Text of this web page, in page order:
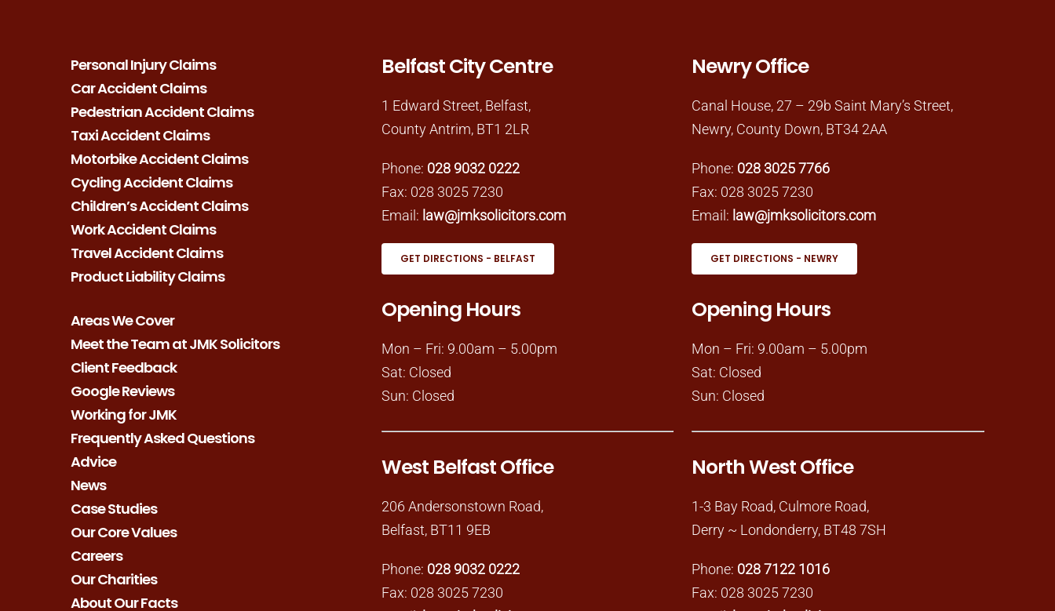
Personal Injury Claims
Car Accident Claims
Pedestrian Accident Claims
Taxi Accident Claims
Motorbike Accident Claims
Cycling Accident Claims
Children’s Accident Claims
Work Accident Claims
Travel Accident Claims
Product Liability Claims
Areas We Cover
Meet the Team at JMK Solicitors
Client Feedback
Google Reviews
Working for JMK
Frequently Asked Questions
Advice
News
Case Studies
Our Core Values
Careers
Our Charities
About Our Facts
Belfast City Centre
1 Edward Street, Belfast,
County Antrim, BT1 2LR
Phone: 028 9032 0222
Fax: 028 3025 7230
Email: law@jmksolicitors.com
GET DIRECTIONS - BELFAST
Opening Hours
Mon – Fri: 9.00am – 5.00pm
Sat: Closed
Sun: Closed
West Belfast Office
206 Andersonstown Road,
Belfast, BT11 9EB
Phone: 028 9032 0222
Fax: 028 3025 7230
Newry Office
Canal House, 27 – 29b Saint Mary’s Street,
Newry, County Down, BT34 2AA
Phone: 028 3025 7766
Fax: 028 3025 7230
Email: law@jmksolicitors.com
GET DIRECTIONS - NEWRY
Opening Hours
Mon – Fri: 9.00am – 5.00pm
Sat: Closed
Sun: Closed
North West Office
1-3 Bay Road, Culmore Road,
Derry ~ Londonderry, BT48 7SH
Phone: 028 7122 1016
Fax: 028 3025 7230